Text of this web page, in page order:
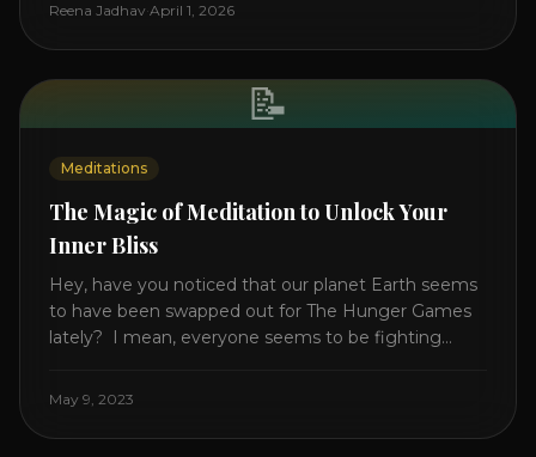
Reena Jadhav·April 1, 2026
📝
Meditations
The Magic of Meditation to Unlock Your
Inner Bliss
Hey, have you noticed that our planet Earth seems
to have been swapped out for The Hunger Games
lately? I mean, everyone seems to be fighting
viruses, bosses battling miserable employees,
in real wars, and poor teens fighting dark anxiety. It’s
May 9, 2023